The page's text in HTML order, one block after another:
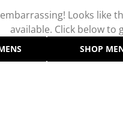
Looks like
available. Click below to
SHOP